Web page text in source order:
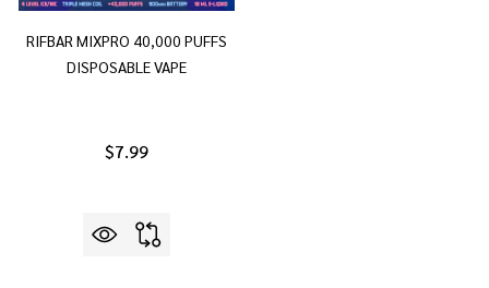
RIFBAR MIXPRO 40,000 PUFFS
DISPOSABLE VAPE
$7.99